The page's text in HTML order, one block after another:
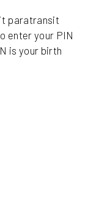
paratransit
enter your PIN
is your birth